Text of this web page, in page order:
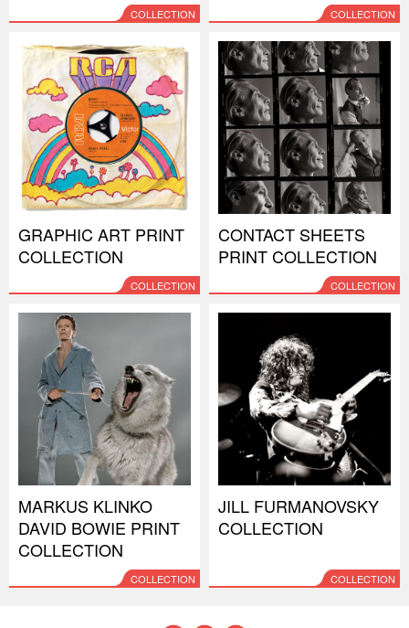
COLLECTION COLLECTION
GRAPHIC ART PRINT
COLLECTION
COLLECTION
CONTACT SHEETS
PRINT COLLECTION
COLLECTION
MARKUS KLINKO
DAVID BOWIE PRINT
COLLECTION
COLLECTION
JILL FURMANOVSKY
COLLECTION
COLLECTION